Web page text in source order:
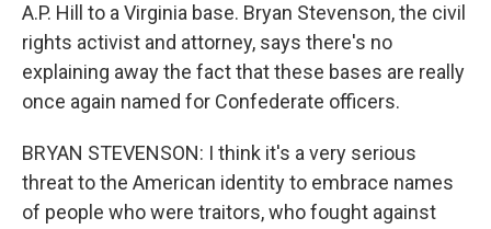
A.P. Hill to a Virginia base. Bryan Stevenson, the civil
rights activist and attorney, says there's no
explaining away the fact that these bases are really
once again named for Confederate officers.
BRYAN STEVENSON: I think it's a very serious
threat to the American identity to embrace names
of people who were traitors, who fought against